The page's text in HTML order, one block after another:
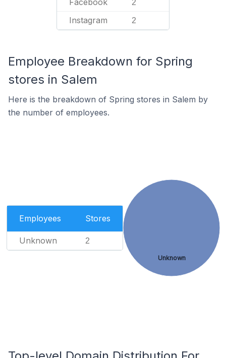
Facebook 2
Instagram 2
Employee Breakdown for Spring
stores in Salem
Here is the breakdown of Spring stores in Salem by
the number of employees.
Employees Stores
Unknown 2
Unknown